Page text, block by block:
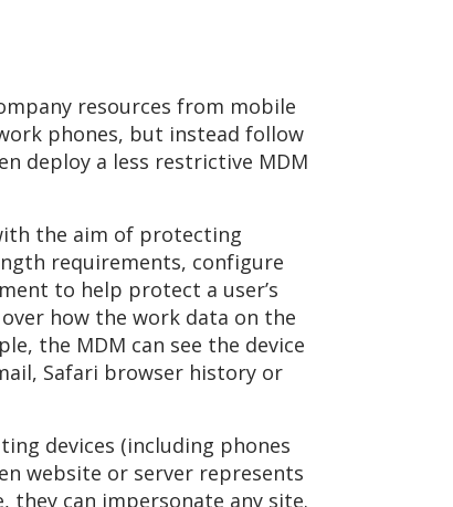
resources from mobile
phones, but instead follow
deploy a less restrictive MDM
the aim of protecting
requirements, configure
to help protect a user’s
how the work data on the
the MDM can see the device
Safari browser history or
devices (including phones
website or server represents
can impersonate any site.